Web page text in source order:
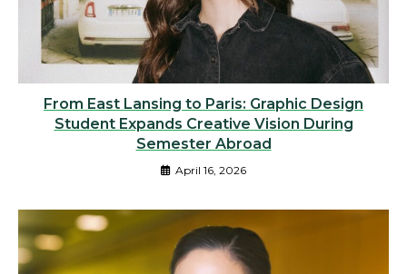
From East Lansing to Paris: Graphic Design
Student Expands Creative Vision During
Semester Abroad
April 16, 2026